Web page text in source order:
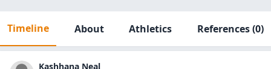
Timeline About Athletics References(0)
Kashhana Neal